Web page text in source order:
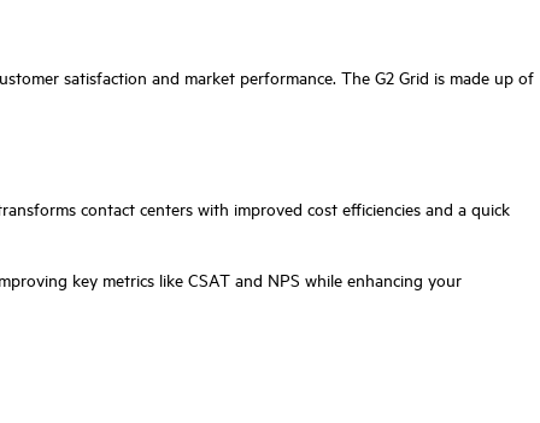
satisfaction and market performance. The G2 Grid is made up of
contact centers with improved cost efficiencies and a quick
key metrics like CSAT and NPS while enhancing your